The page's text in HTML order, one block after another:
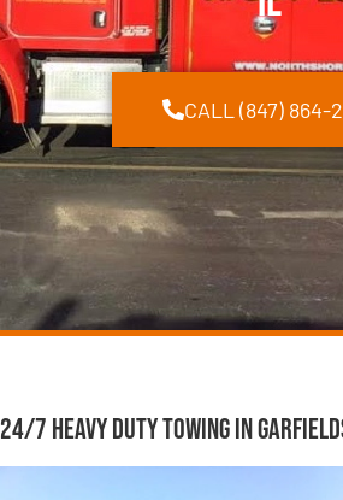
CALL (847) 864-
24/7 Heavy Duty Towing in